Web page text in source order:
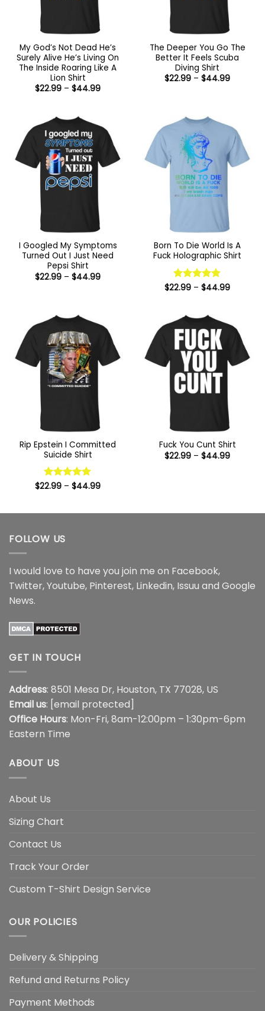
My God’s Not Dead He’s
Surely Alive He’s Living On
The Inside Roaring Like A
Lion Shirt
$22.99 – $44.99Price
The Deeper You Go The
Better It Feels Scuba
Diving Shirt
$22.99 – $44.99Price
I Googled My Symptoms
Turned Out I Just Need
Pepsi Shirt
$22.99 – $44.99Price
Born To Die World Is A
Fuck Holographic Shirt
Rated 5
$22.99 – $44.99Price
Rip Epstein I Committed
Suicide Shirt
Rated 5
$22.99 – $44.99Price
$44.99
Fuck You Cunt Shirt
$22.99 – $44.99Price
FOLLOW US
I would love to have you join me on Facebook,
Twitter,Youtube, Pinterest, Linkedin, Issuu and Google
News.
GET IN TOUCH
Address: 8501 Mesa Dr, Houston, TX 77028, US
Email us: [email protected]
Office Hours: Mon-Fri, 8am-12:00pm – 1:30pm-6pm
Eastern Time
ABOUT US
About Us
Sizing Chart
Contact Us
Track Your Order
Custom T-Shirt Design Service
OUR POLICIES
Delivery & Shipping
Refund and Returns Policy
Payment Methods